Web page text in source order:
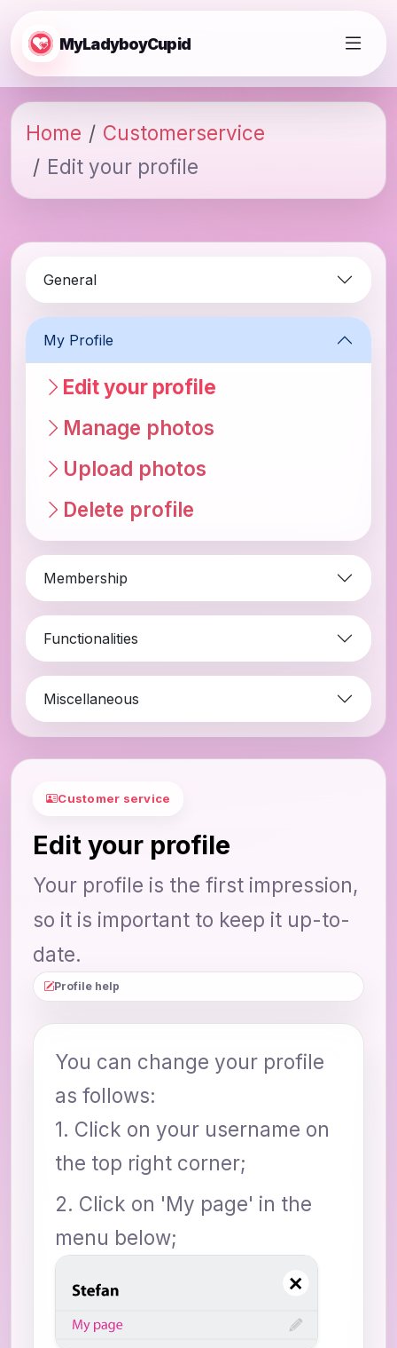
MyLadyboyCupid
Home
Customerservice
Edit your profile
General
My Profile
Edit your profile
Manage photos
Upload photos
Delete profile
Membership
Functionalities
Miscellaneous
Customer service
Edit your profile
Your profile is the first impression,
so it is important to keep it up-to-
date.
Profile help
You can change your profile
as follows:
1. Click on your username on
the top right corner;
2. Click on 'My page' in the
menu below;